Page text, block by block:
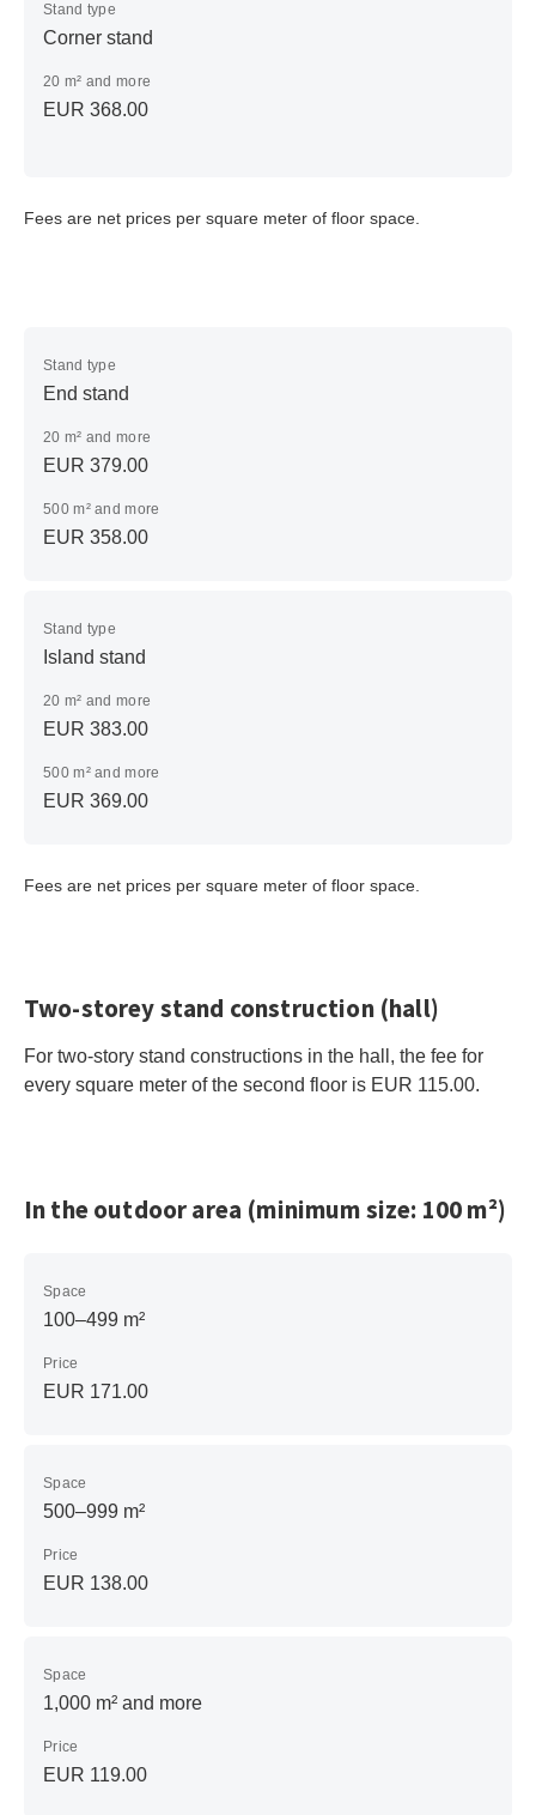
Stand type
Corner stand
20 m² and more
EUR 368.00
Fees are net prices per square meter of floor space.
Stand type
End stand
20 m² and more
EUR 379.00
500 m² and more
EUR 358.00
Stand type
Island stand
20 m² and more
EUR 383.00
500 m² and more
EUR 369.00
Fees are net prices per square meter of floor space.
Two-storey stand construction (hall)
For two-story stand constructions in the hall, the fee for
every square meter of the second floor is EUR 115.00.
In the outdoor area (minimum size: 100 m²)
Space
100–499 m²
Price
EUR 171.00
Space
500–999 m²
Price
EUR 138.00
Space
1,000 m² and more
Price
EUR 119.00